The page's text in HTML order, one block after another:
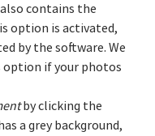
contains the
option is activated,
by the software. We
option if your photos
by clicking the
a grey background,